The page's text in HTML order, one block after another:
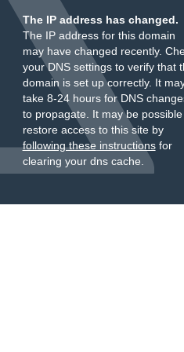
The IP address has changed.
The IP address for this domain
may have changed recently.
your DNS settings to verify that
domain is set up correctly. It
take 8-24 hours for DNS
to propagate. It may be
restore access to this site by
following these instructionsfor
clearing your dns cache.